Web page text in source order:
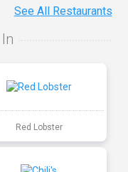
See All Restaurants
Red Lobster